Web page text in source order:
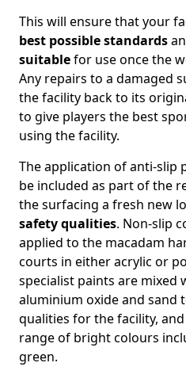
This will ensure that your
best possible standards
suitablefor use once the
Any repairs to a damaged
the facility back to its
to give players the best
using the facility.
The application of anti-slip
be included as part of the
the surfacing a fresh new
safety qualities. Non-slip
applied to the macadam
courts in either acrylic or
specialist paints are mixed
aluminium oxide and sand
qualities for the facility,
range of bright colours
green.